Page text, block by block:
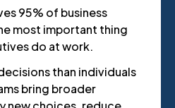
95% of business
most important thing
do at work.
than individuals
bring broader